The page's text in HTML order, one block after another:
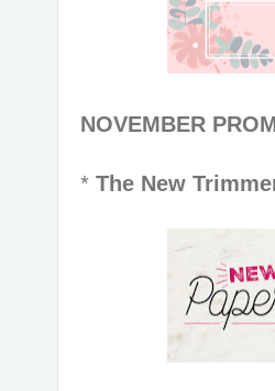
NOVEMBER
* The New